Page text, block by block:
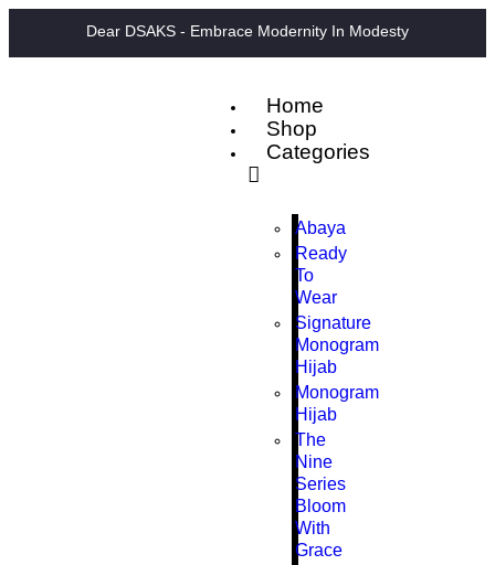
Dear DSAKS - Embrace Modernity In Modesty
Home
Shop
Categories
Abaya
Ready
To
Wear
Signature
Monogram
Hijab
Monogram
Hijab
The
Nine
Series
Bloom
With
Grace